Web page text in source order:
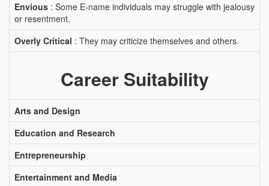
Envious : Some E-name individuals may struggle with jealousy
or resentment.
Overly Critical : They may criticize themselves and others.
Career Suitability
Arts and Design
Education and Research
Entrepreneurship
Entertainment and Media